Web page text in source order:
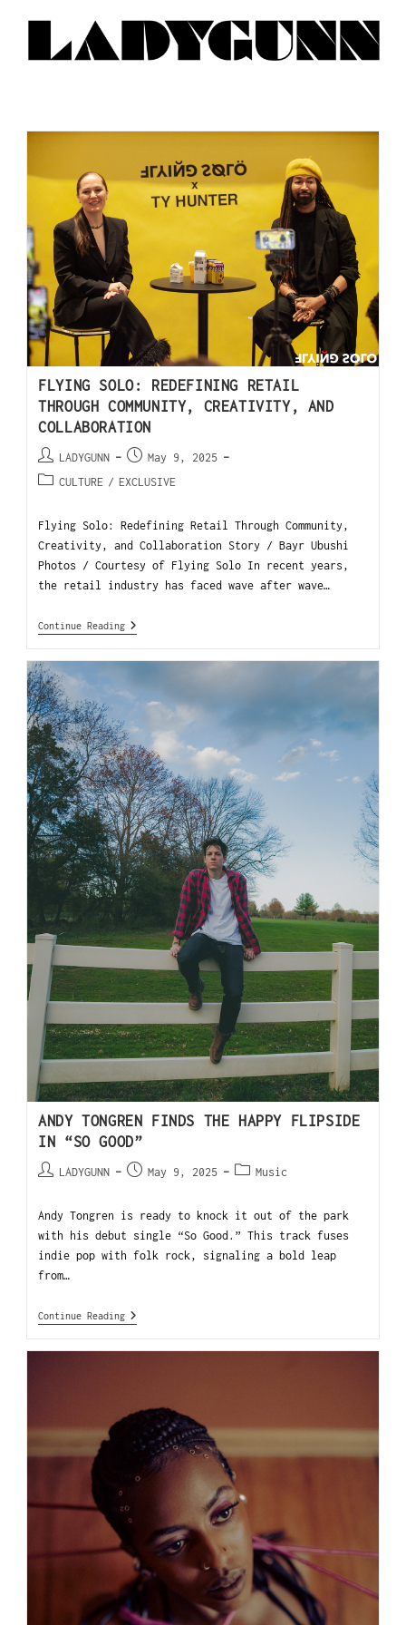
FLYING SOLO: REDEFINING RETAIL
THROUGH COMMUNITY, CREATIVITY, AND
COLLABORATION
LADYGUNN
May 9, 2025
CULTURE / EXCLUSIVE
Flying Solo: Redefining Retail Through Community,
Creativity, and Collaboration Story / Bayr Ubushi
Photos / Courtesy of Flying Solo In recent years,
the retail industry has faced wave after wave…
Continue Reading
ANDY TONGREN FINDS THE HAPPY FLIPSIDE
IN “SO GOOD”
LADYGUNN May 9, 2025 Music
Andy Tongren is ready to knock it out of the park
with his debut single “So Good.” This track fuses
indie pop with folk rock, signaling a bold leap
from…
Continue Reading